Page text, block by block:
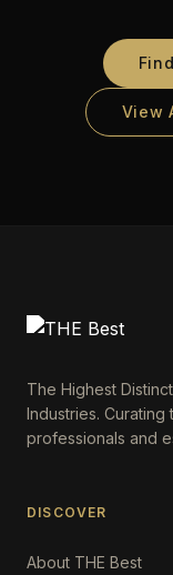
View
The Highest
Industries.
professionals and
DISCOVER
About THE Best